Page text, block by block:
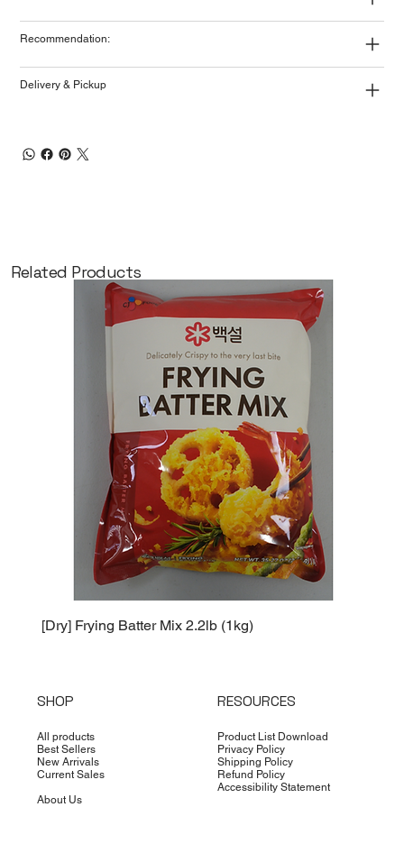
Recommendation:
Delivery & Pickup
[Dry] Frying Batter Mix 2.2lb (1kg)
Related Products
SHOP
All products
Best Sellers
New Arrivals
Current Sales
About Us
RESOURCES
Product List Download
Privacy Policy
Shipping Policy
Refund Policy
Accessibility Statement